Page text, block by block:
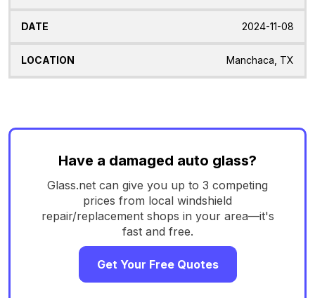
2024-11-08
Manchaca, TX
Have a damaged auto glass?
Glass.net can give you up to 3 competing
prices from local windshield
repair/replacement shops in your area—it's
fast and free.
Get Your Free Quotes